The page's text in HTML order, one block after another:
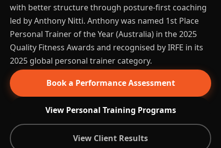
with better structure through posture-first coaching
led by Anthony Nitti. Anthony was named 1st Place
Personal Trainer of the Year (Australia) in the 2025
Quality Fitness Awards and recognised by IRFE in its
2025 global personal trainer category.
Book a Performance Assessment
View Personal Training Programs
View Client Results